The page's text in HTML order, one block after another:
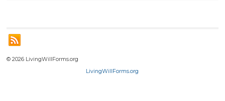
© 2026 LivingWillForms.org
LivingWillForms.org